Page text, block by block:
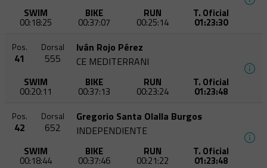
SWIM
00:18:25
BIKE
00:37:07
RUN
00:25:14
T. Oficial
01:23:30
Pos.
41
Dorsal
555
Iván Rojo Pérez
CE MEDITERRANI
SWIM
00:20:11
BIKE
00:37:13
RUN
00:23:24
T. Oficial
01:23:48
Pos.
42
Dorsal
652
Gregorio Santa Olalla Burgos
INDEPENDIENTE
SWIM
00:18:44
BIKE
00:37:46
RUN
00:21:22
T. Oficial
01:23:48